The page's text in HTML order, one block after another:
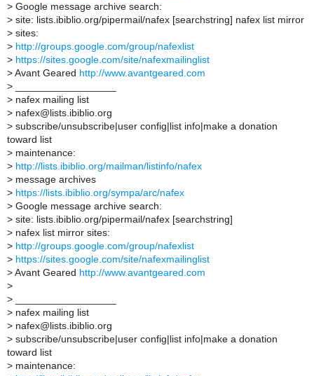
> Google message archive search:
> site: lists.ibiblio.org/pipermail/nafex [searchstring] nafex list mirror
> sites:
> http://groups.google.com/group/nafexlist
> https://sites.google.com/site/nafexmailinglist
> Avant Geared http://www.avantgeared.com
>
> nafex mailing list
> nafex@lists.ibiblio.org
> subscribe/unsubscribe|user config|list info|make a donation
toward list
> maintenance:
> http://lists.ibiblio.org/mailman/listinfo/nafex
> message archives
> https://lists.ibiblio.org/sympa/arc/nafex
> Google message archive search:
> site: lists.ibiblio.org/pipermail/nafex [searchstring]
> nafex list mirror sites:
> http://groups.google.com/group/nafexlist
> https://sites.google.com/site/nafexmailinglist
> Avant Geared http://www.avantgeared.com
>
>
> nafex mailing list
> nafex@lists.ibiblio.org
> subscribe/unsubscribe|user config|list info|make a donation
toward list
> maintenance: